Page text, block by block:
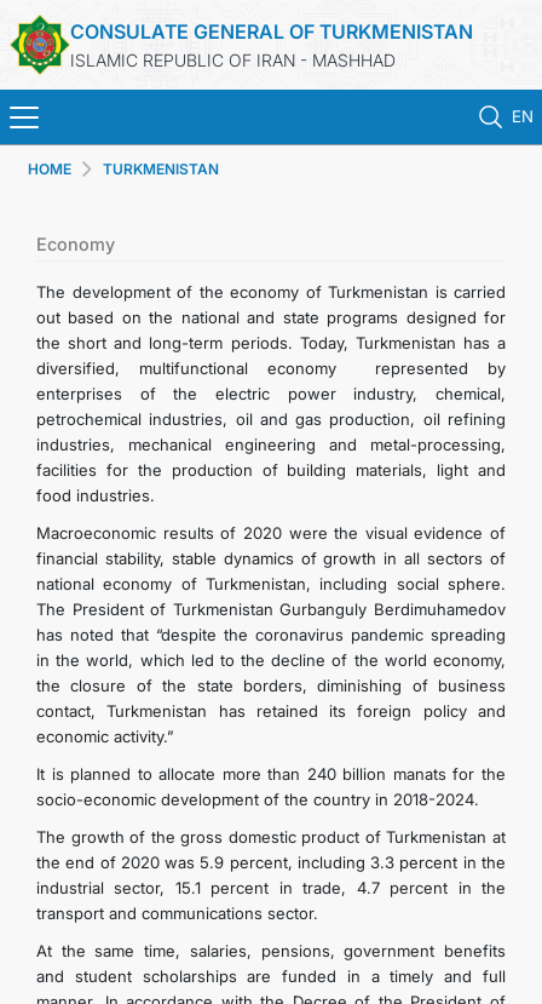
CONSULATE GENERAL OF TURKMENISTAN
ISLAMIC REPUBLIC OF IRAN - MASHHAD
EN
TURKMENISTAN
CONSULAR SERVICES
MFA
HOME TURKMENISTAN
Economy
The development of the economy of Turkmenistan is carried
out based on the national and state programs designed for
the short and long-term periods. Today, Turkmenistan has a
diversified, multifunctional economy represented by
enterprises of the electric power industry, chemical,
petrochemical industries, oil and gas production, oil refining
industries, mechanical engineering and metal-processing,
facilities for the production of building materials, light and
food industries.
Macroeconomic results of 2020 were the visual evidence of
financial stability, stable dynamics of growth in all sectors of
national economy of Turkmenistan, including social sphere.
The President of Turkmenistan Gurbanguly Berdimuhamedov
has noted that “despite the coronavirus pandemic spreading
in the world, which led to the decline of the world economy,
the closure of the state borders, diminishing of business
contact, Turkmenistan has retained its foreign policy and
economic activity.”
It is planned to allocate more than 240 billion manats for the
socio-economic development of the country in 2018-2024.
The growth of the gross domestic product of Turkmenistan at
the end of 2020 was 5.9 percent, including 3.3 percent in the
industrial sector, 15.1 percent in trade, 4.7 percent in the
transport and communications sector.
At the same time, salaries, pensions, government benefits
and student scholarships are funded in a timely and full